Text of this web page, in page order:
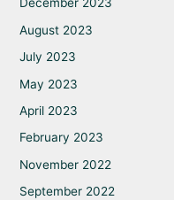
December 2023
August 2023
July 2023
May 2023
April 2023
February 2023
November 2022
September 2022